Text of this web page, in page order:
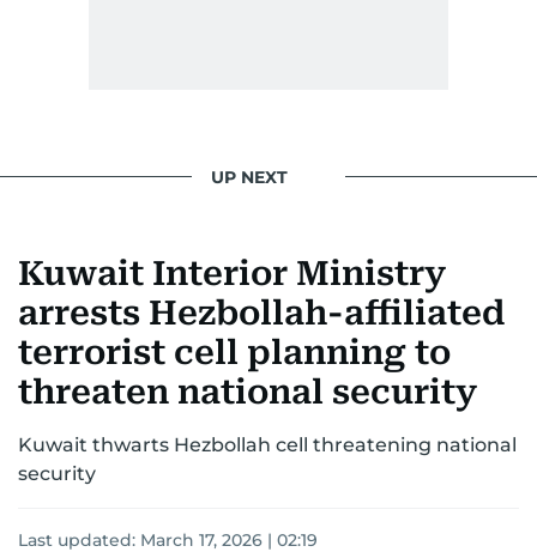
UP NEXT
Kuwait Interior Ministry
arrests Hezbollah-affiliated
terrorist cell planning to
threaten national security
Kuwait thwarts Hezbollah cell threatening national
security
Last updated: March 17, 2026 | 02:19